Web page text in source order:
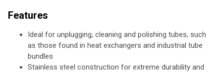
Features
Ideal for unplugging, cleaning and polishing tubes, such
as those found in heat exchangers and industrial tube
bundles
Stainless steel construction for extreme durability and